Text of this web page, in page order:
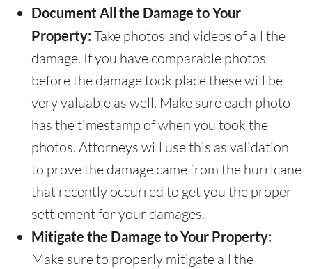
Document All the Damage to Your
Property: Take photos and videos of all the
damage. If you have comparable photos
before the damage took place these will be
very valuable as well. Make sure each photo
has the timestamp of when you took the
photos. Attorneys will use this as validation
to prove the damage came from the hurricane
that recently occurred to get you the proper
settlement for your damages.
Mitigate the Damage to Your Property:
Make sure to properly mitigate all the